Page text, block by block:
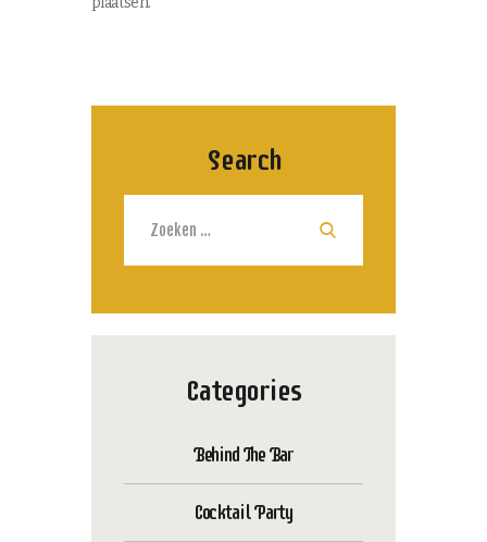
Search
naar:
Categories
Behind The Bar
Cocktail Party